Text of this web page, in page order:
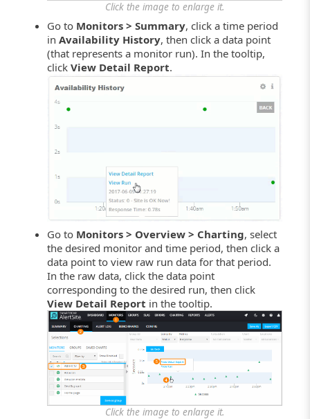
Click the image to enlarge it.
Go to Monitors > Summary, click a time period
inAvailability History, then click a data point
(that represents a monitor run). In the tooltip,
clickView Detail Report.
Go to Monitors > Overview > Charting, select
the desired monitor and time period, then click a
data point to view raw run data for that period.
In the raw data, click the data point
corresponding to the desired run, then click
View Detail Report in the tooltip.
Click the image to enlarge it.